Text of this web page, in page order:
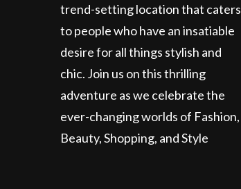
trend-setting location that caters
to people who have an insatiable
desire for all things stylish and
chic. Join us on this thrilling
adventure as we celebrate the
ever-changing worlds of Fashion,
Beauty, Shopping, and Style